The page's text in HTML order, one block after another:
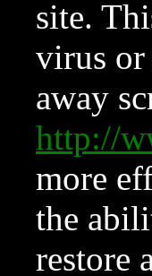
site.
virus or
away
http://
more
the
restore